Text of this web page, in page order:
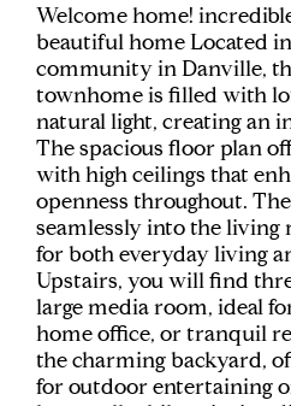
Welcome home!
beautiful home Located
community in Danville,
townhome is filled with
natural light, creating an
The spacious floor plan
with high ceilings that
openness throughout.
seamlessly into the living
for both everyday living
Upstairs, you will find
large media room, ideal
home office, or tranquil
the charming backyard,
for outdoor entertaining